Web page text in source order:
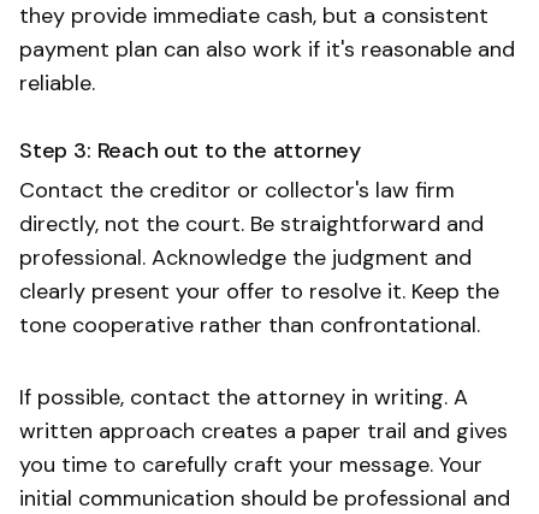
they provide immediate cash, but a consistent
payment plan can also work if it's reasonable and
reliable.
Step 3: Reach out to the attorney
Contact the creditor or collector's law firm
directly, not the court. Be straightforward and
professional. Acknowledge the judgment and
clearly present your offer to resolve it. Keep the
tone cooperative rather than confrontational.
If possible, contact the attorney in writing. A
written approach creates a paper trail and gives
you time to carefully craft your message. Your
initial communication should be professional and